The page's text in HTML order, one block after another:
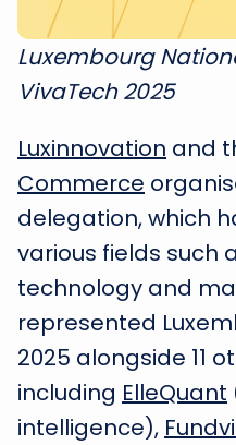
Luxembourg
VivaTech 2025
Luxinnovation and
Commerce
delegation, which
various fields such
technology and
represented
2025 alongside 11
including ElleQuant
intelligence),